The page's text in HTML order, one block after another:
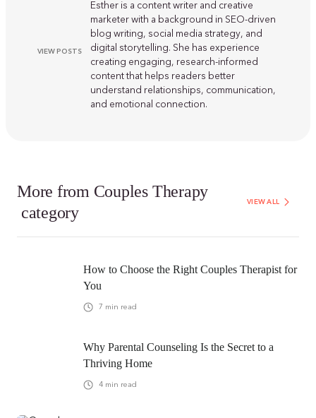
VIEW POSTS
Esther is a content writer and creative
marketer with a background in SEO-driven
blog writing, social media strategy, and
digital storytelling. She has experience
creating engaging, research-informed
content that helps readers better
understand relationships, communication,
and emotional connection.
More from Couples Therapy
category
VIEW ALL
How to Choose the Right Couples Therapist for
You
7 min read
Why Parental Counseling Is the Secret to a
Thriving Home
4 min read